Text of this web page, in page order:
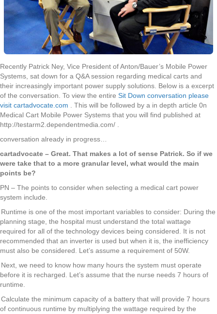
Recently Patrick Ney, Vice President of Anton/Bauer’s Mobile Power
Systems, sat down for a Q&A session regarding medical carts and
their increasingly important power supply solutions. Below is a excerpt
of the conversation. To view the entire Sit Down conversation please
visit cartadvocate.com
. This will be followed by a in depth article 0n
Medical Cart Mobile Power Systems that you will find published at
http://testarm2.dependentmedia.com/ .
conversation already in progress…
cartadvocate – Great. That makes a lot of sense Patrick. So if we
were take that to a more granular level, what would the main
points be?
PN – The points to consider when selecting a medical cart power
system include.
Runtime is one of the most important variables to consider: During the
planning stage, the hospital must understand the total wattage
required for all of the technology devices being considered. It is not
recommended that an inverter is used but when it is, the inefficiency
must also be considered. Let’s assume a requirement of 50W.
Next, we need to know how many hours the system must operate
before it is recharged. Let’s assume that the nurse needs 7 hours of
runtime.
Calculate the minimum capacity of a battery that will provide 7 hours
of continuous runtime by multiplying the wattage required by the